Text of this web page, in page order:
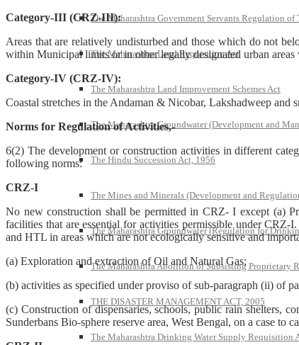
The Maharashtra Government Servants Regulation
The Maharashtra Land Requisition Act
The Maharashtra Land Improvement Schemes Act
The Maharashtra Groundwater (Development and
The Hindu Succession Act, 1956
The Mines and Minerals (Development and
The Maharashtra Groundwater (Regulation for
The Maharashtra Abolition of Subsisting Proprietary
THE DISASTER MANAGEMENT ACT, 2005
The Maharashtra Drinking Water Supply Requisition
Category-III (CRZ-III):
Areas that are relatively undisturbed and those which do not
within Municipal limits or in other legally designated urban
Category-IV (CRZ-IV):
Coastal stretches in the Andaman & Nicobar, Lakshadweep
Norms for Regulation of Activities,-
6(2) The development or construction activities in different
following norms:
CRZ-I
No new construction shall be permitted in CRZ- I except (a)
facilities that are essential for activities permissible under
and HTL in areas which are not ecologically sensitive and
(a) Exploration and extraction of Oil and Natural Gas;
(b) activities as specified under proviso of sub-paragraph (ii) of
(c) Construction of dispensaries, schools, public rain shelters,
Sunderbans Bio-sphere reserve area, West Bengal, on a case to